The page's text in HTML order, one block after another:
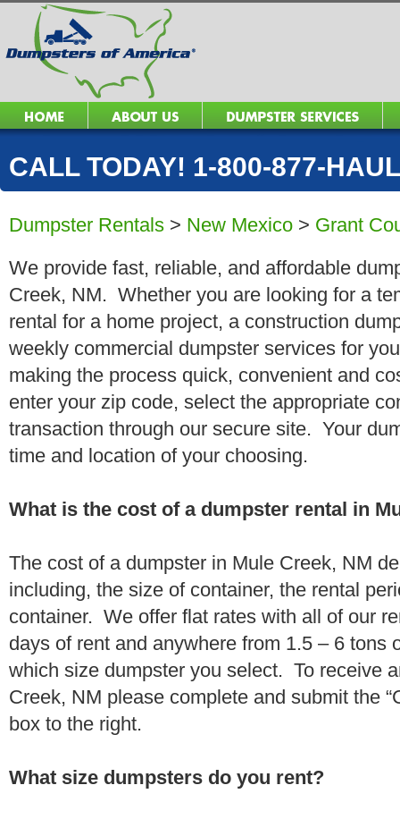
CALL TODAY! 1-800-877-
Dumpster Rentals > New Mexico > Grant
We provide fast, reliable, and affordable
Creek, NM. Whether you are looking for a
rental for a home project, a construction
weekly commercial dumpster services for
making the process quick, convenient and
enter your zip code, select the appropriate
transaction through our secure site. Your
time and location of your choosing.
What is the cost of a dumpster rental in
The cost of a dumpster in Mule Creek, NM
including, the size of container, the rental
container. We offer flat rates with all of our
days of rent and anywhere from 1.5 – 6 tons
which size dumpster you select. To receive
Creek, NM please complete and submit the
box to the right.
What size dumpsters do you rent?